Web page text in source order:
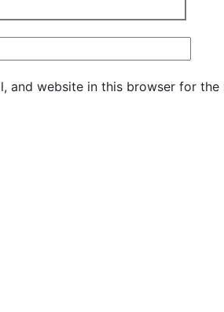
and website in this browser for